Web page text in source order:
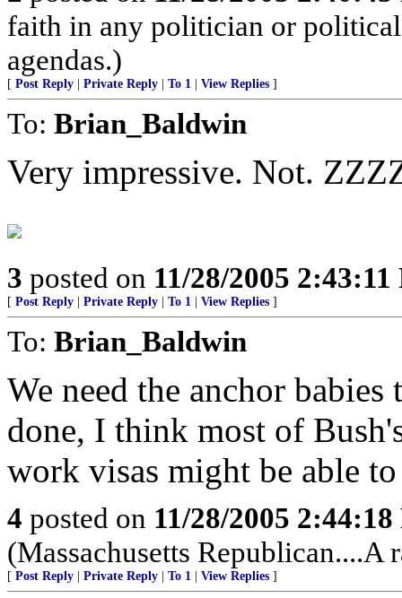
faith in any politician or
agendas.)
[ Post Reply Private Reply To 1 View Replies ]
To: Brian_Baldwin
Very impressive. Not.
3 posted on 11/28/2005
[ Post Reply Private Reply To 1 View Replies ]
To: Brian_Baldwin
We need the anchor
done, I think most of
work visas might be able
4 posted on 11/28/2005
(Massachusetts Republican....A
[ Post Reply Private Reply To 1 View Replies ]